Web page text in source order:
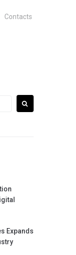
Contacts
Expands